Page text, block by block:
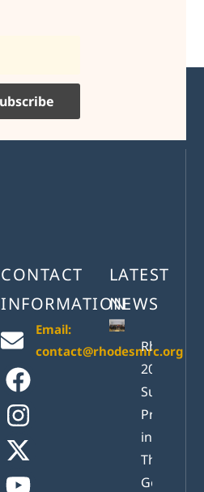
CONTACT
INFORMATION
Email:
contact@rhodesmrc.org
LATEST
NEWS
2026
Presented
in Athens:
The New